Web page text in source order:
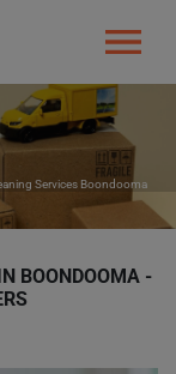
Services Boondooma
BOONDOOMA -